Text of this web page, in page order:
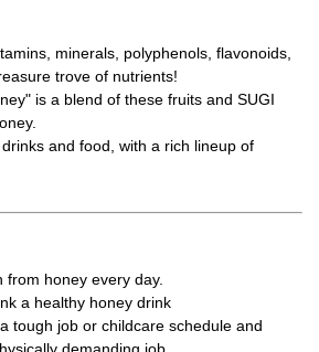
minerals, polyphenols, flavonoids,
trove of nutrients!
is a blend of these fruits and SUGI
and food, with a rich lineup of
from honey every day.
a healthy honey drink
tough job or childcare schedule and